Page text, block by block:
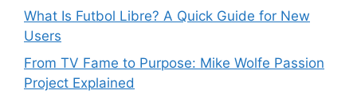
What Is Futbol Libre? A Quick Guide for New
Users
From TV Fame to Purpose: Mike Wolfe Passion
Project Explained